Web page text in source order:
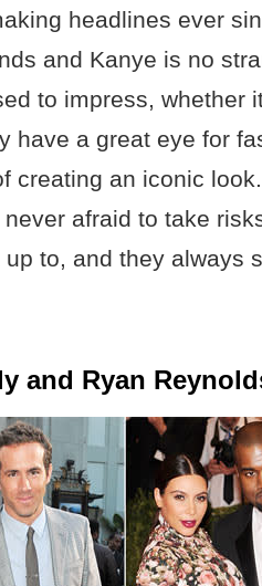
headlines ever
and Kanye is no
to impress, whether
have a great eye for
creating an iconic
afraid to take
to, and they always
and Ryan